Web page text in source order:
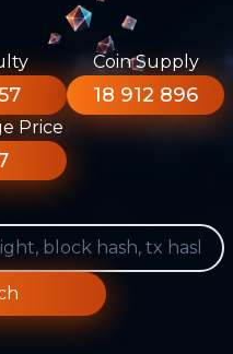
Coin Supply
18 912 896
Price